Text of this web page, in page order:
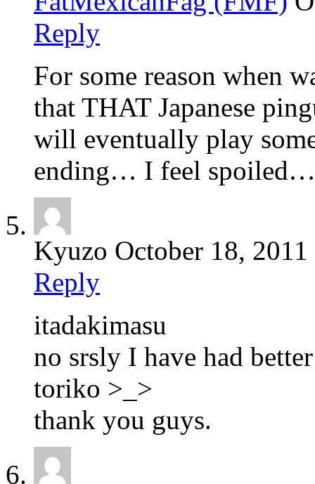
Reply
For some reason when
that THAT Japanese
will eventually play
ending… I feel spoiled…
Kyuzo October 18, 2011
Reply
itadakimasu
no srsly I have had
toriko >_>
thank you guys.